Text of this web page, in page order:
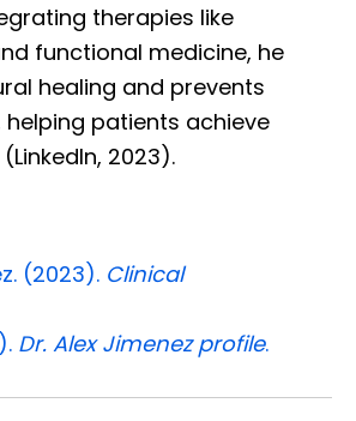
therapies like
functional medicine, he
healing and prevents
helping patients achieve
2023).
(2023). Clinical
Dr. Alex Jimenez profile.